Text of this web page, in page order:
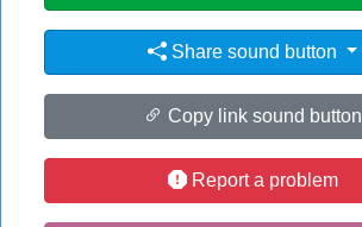
Share sound button
Copy link sound button
Report a problem